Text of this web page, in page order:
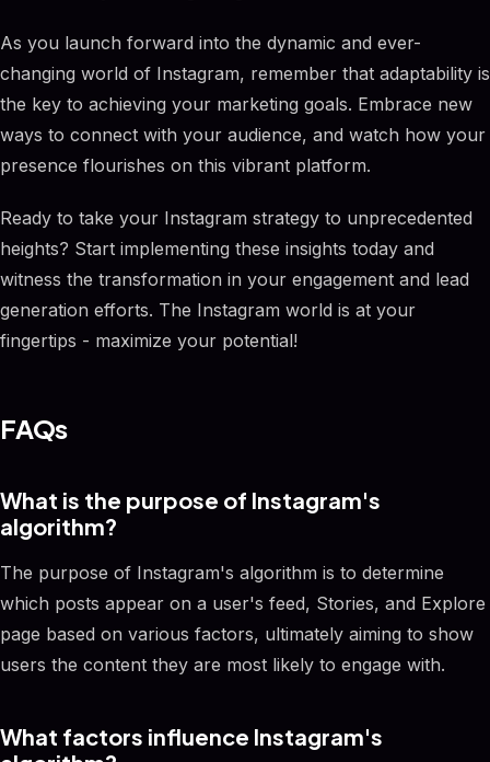
As you launch forward into the dynamic and ever-
changing world of Instagram, remember that adaptability is
the key to achieving your marketing goals. Embrace new
ways to connect with your audience, and watch how your
presence flourishes on this vibrant platform.
Ready to take your Instagram strategy to unprecedented
heights? Start implementing these insights today and
witness the transformation in your engagement and lead
generation efforts. The Instagram world is at your
fingertips - maximize your potential!
FAQs
What is the purpose of Instagram's
algorithm?
The purpose of Instagram's algorithm is to determine
which posts appear on a user's feed, Stories, and Explore
page based on various factors, ultimately aiming to show
users the content they are most likely to engage with.
What factors influence Instagram's